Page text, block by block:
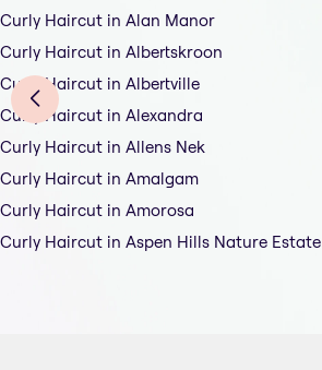
Curly Haircut in Alan Manor
Curly Haircut in Albertskroon
Curly Haircut in Albertville
Curly Haircut in Alexandra
Curly Haircut in Allens Nek
Curly Haircut in Amalgam
Curly Haircut in Amorosa
Curly Haircut in Aspen Hills Nature Estate